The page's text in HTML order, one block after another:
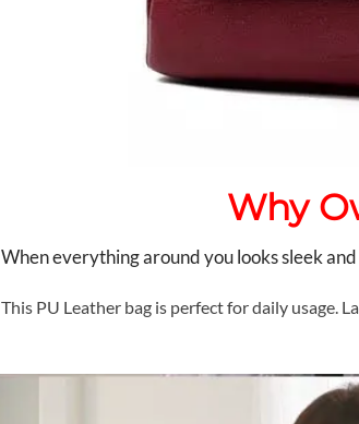
Why
When everything around you looks sleek
This PU Leather bag is perfect for daily usage.